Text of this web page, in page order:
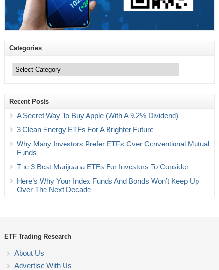
Categories
Recent Posts
A Secret Way To Buy Apple (With A 9.2% Dividend)
3 Clean Energy ETFs For A Brighter Future
Why Many Investors Prefer ETFs Over Conventional Mutual
Funds
The 3 Best Marijuana ETFs For Investors To Consider
Here’s Why Your Index Funds And Bonds Won’t Keep Up
Over The Next Decade
ETF Trading Research
About Us
Advertise With Us